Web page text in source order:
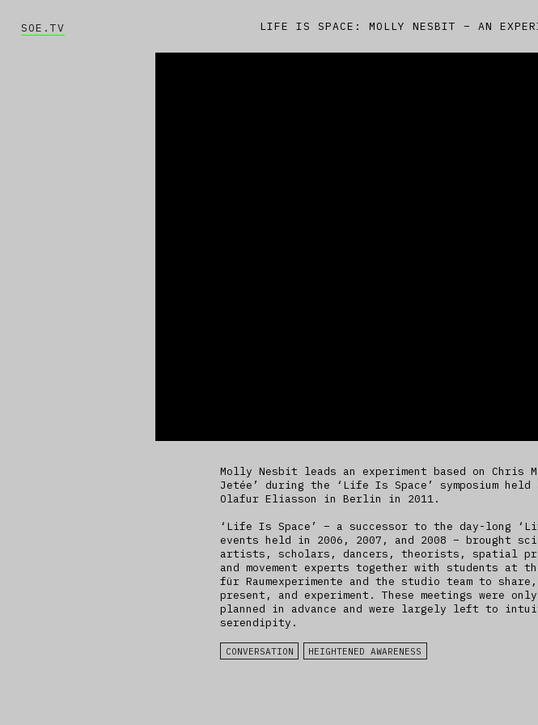
SOE.TV LIFE IS SPACE: MOLLY NESBIT – AN
Molly Nesbit leads an experiment based on Chris
Jetée’ during the ‘Life Is Space’ symposium
Olafur Eliasson in Berlin in 2011.
‘Life Is Space’ – a successor to the day-long
events held in 2006, 2007, and 2008 – brought
artists, scholars, dancers, theorists, spatial
and movement experts together with students at
für Raumexperimente and the studio team to
present, and experiment. These meetings were
planned in advance and were largely left to
serendipity.
CONVERSATION HEIGHTENED AWARENESS